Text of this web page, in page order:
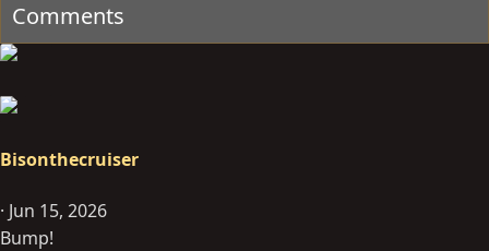
Comments
Bisonthecruiser
Jun 15, 2026
Bump!